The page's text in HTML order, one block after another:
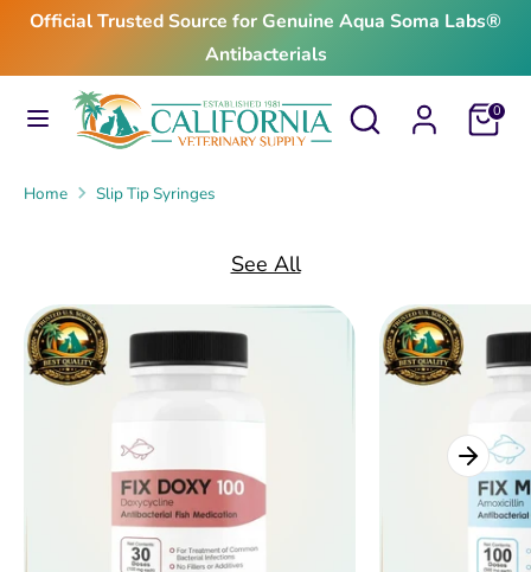
Skip
content
Official Trusted Source for Genuine Aqua Soma Labs®
Antibacterials
Search
Search
our
Cart0
SearchSearch
our
Home Slip Tip Syringes
See All